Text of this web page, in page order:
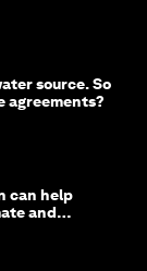
source. So
agreements?
can help
and